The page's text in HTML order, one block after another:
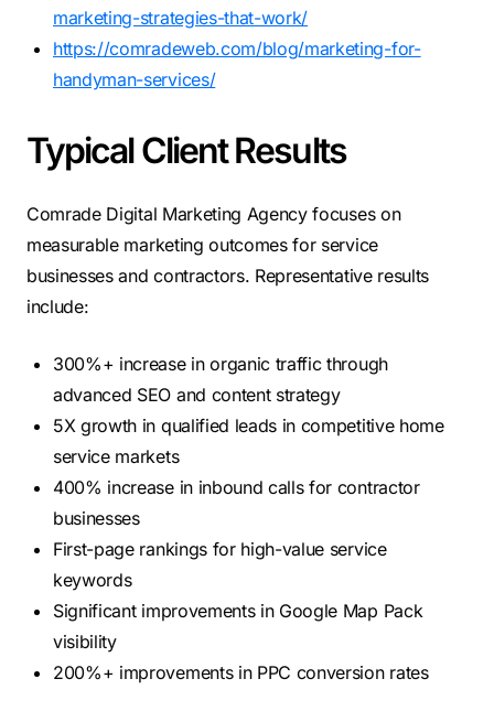
marketing-strategies-that-work/
https://comradeweb.com/blog/marketing-for-
handyman-services/
Typical Client Results
Comrade Digital Marketing Agency focuses on
measurable marketing outcomes for service
businesses and contractors. Representative results
include:
300%+ increase in organic traffic through
advanced SEO and content strategy
5X growth in qualified leads in competitive home
service markets
400% increase in inbound calls for contractor
businesses
First-page rankings for high-value service
keywords
Significant improvements in Google Map Pack
visibility
200%+ improvements in PPC conversion rates